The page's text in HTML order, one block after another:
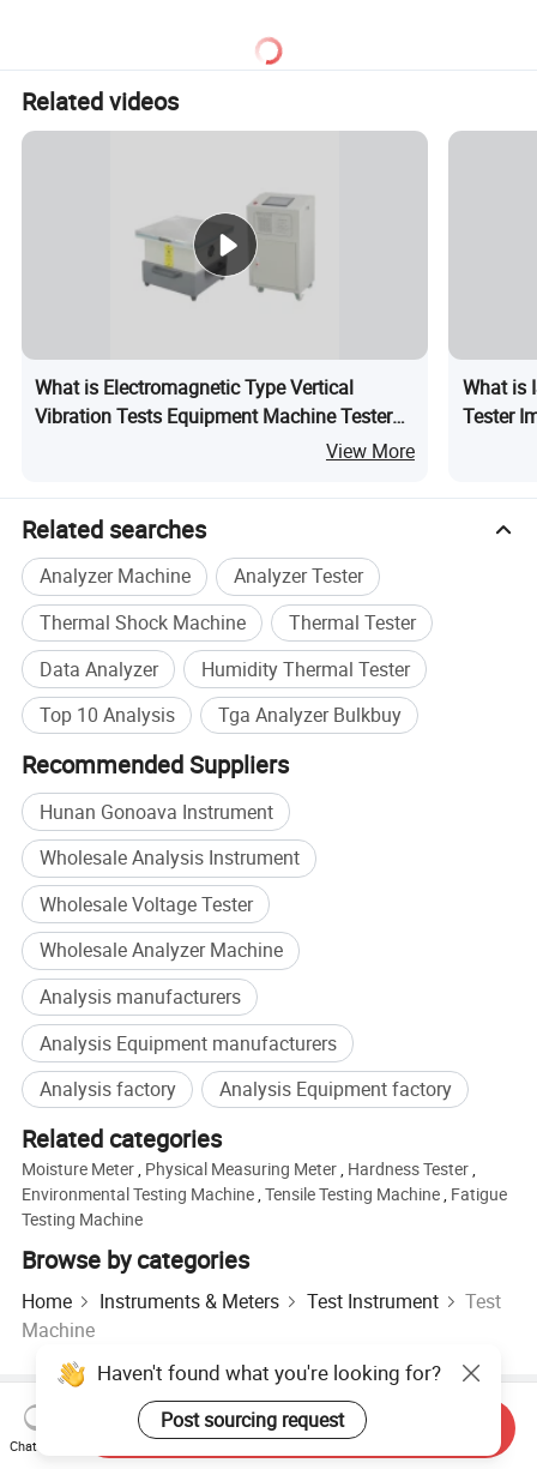
Measurement & Reporting
Related videos
What is Electromagnetic Type Vertical
Vibration Tests Equipment Machine Tester
View More
What is
Tester
Related searches
Analyzer Machine
Analyzer Tester
Thermal Shock Machine
Thermal Tester
Data Analyzer
Humidity Thermal Tester
Top 10 Analysis
Tga Analyzer Bulkbuy
Recommended Suppliers
Hunan Gonoava Instrument
Wholesale Analysis Instrument
Wholesale Voltage Tester
Wholesale Analyzer Machine
Analysis manufacturers
Analysis Equipment manufacturers
Analysis factory
Analysis Equipment factory
Related categories
Moisture Meter, Physical Measuring Meter, Hardness Tester,
Environmental Testing Machine,Tensile Testing Machine, Fatigue
Testing Machine
Browse by categories
Home Instruments & Meters Test Instrument
Test
Machine
Haven't found what you're looking for?
Post sourcing request
Chat Now
Send Inquiry
Hot Products Hot Products Price
Wholesale Hot Products
Star Buyer
PC Site
Insights